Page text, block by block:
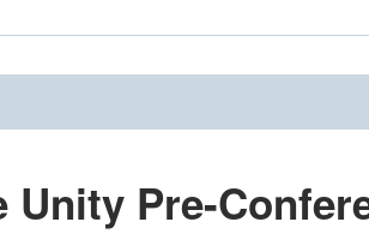
Unity Pre-